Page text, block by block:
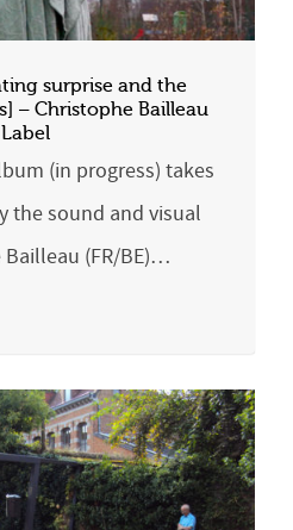
surprise and the
– Christophe Bailleau
(in progress) takes
the sound and visual
(FR/BE)…